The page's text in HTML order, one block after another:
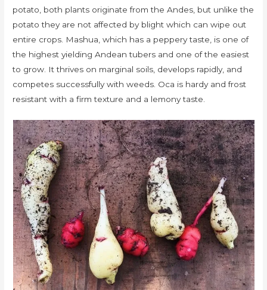
potato, both plants originate from the Andes, but unlike the
potato they are not affected by blight which can wipe out
entire crops. Mashua, which has a peppery taste, is one of
the highest yielding Andean tubers and one of the easiest
to grow. It thrives on marginal soils, develops rapidly, and
competes successfully with weeds. Oca is hardy and frost
resistant with a firm texture and a lemony taste.